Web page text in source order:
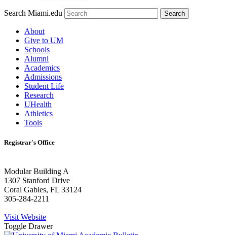
Search Miami.edu
About
Give to UM
Schools
Alumni
Academics
Admissions
Student Life
Research
UHealth
Athletics
Tools
Registrar's Office
Modular Building A
1307 Stanford Drive
Coral Gables, FL 33124
305-284-2211
Visit Website
Toggle Drawer